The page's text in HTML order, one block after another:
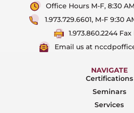
Office Hours M-F, 8:30
1.973.729.6601, M-F 9:30
1.973.860.2244
Email us at
NAVIGATE
Certifications
Seminars
Services